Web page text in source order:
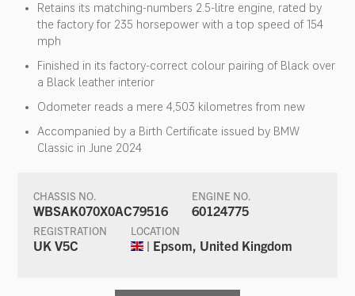
Retains its matching-numbers 2.5-litre engine, rated by
the factory for 235 horsepower with a top speed of 154
mph
Finished in its factory-correct colour pairing of Black over
a Black leather interior
Odometer reads a mere 4,503 kilometres from new
Accompanied by a Birth Certificate issued by BMW
Classic in June 2024
CHASSIS NO.
WBSAK070X0AC79516
ENGINE NO.
60124775
REGISTRATION
UK V5C
LOCATION
| Epsom, United Kingdom